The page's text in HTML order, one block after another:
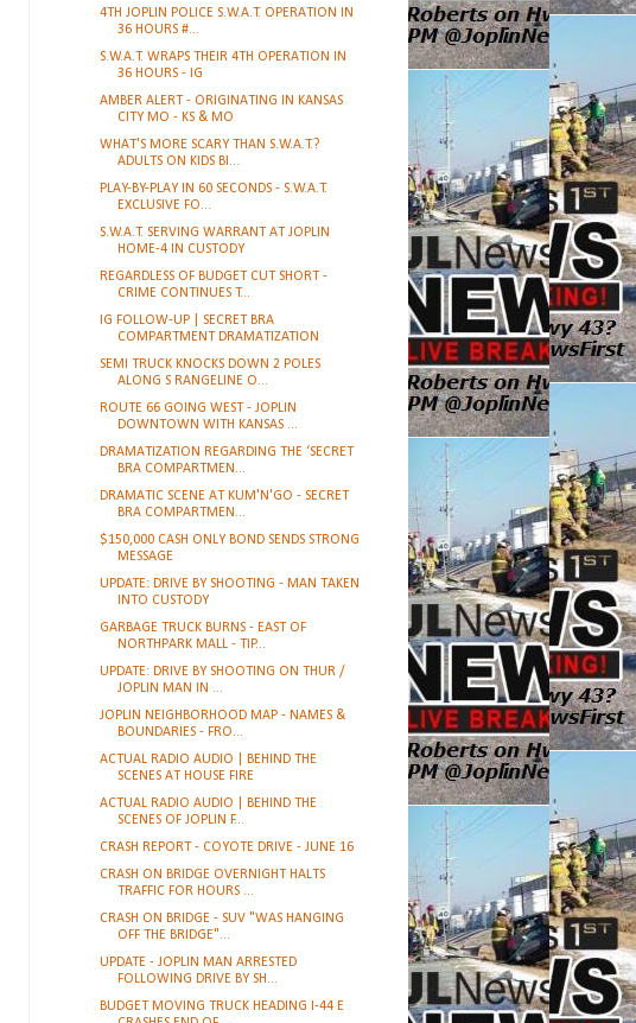
4TH JOPLIN POLICE S.W.A.T. OPERATION IN
36 HOURS #...
S.W.A.T. WRAPS THEIR 4TH OPERATION IN
36 HOURS - IG
AMBER ALERT - ORIGINATING IN KANSAS
CITY MO - KS & MO
WHAT'S MORE SCARY THAN S.W.A.T.?
ADULTS ON KIDS BI...
PLAY-BY-PLAY IN 60 SECONDS - S.W.A.T.
EXCLUSIVE FO...
S.W.A.T. SERVING WARRANT AT JOPLIN
HOME-4 IN CUSTODY
REGARDLESS OF BUDGET CUT SHORT -
CRIME CONTINUES T...
IG FOLLOW-UP | SECRET BRA
COMPARTMENT DRAMATIZATION
SEMI TRUCK KNOCKS DOWN 2 POLES
ALONG S RANGELINE O...
ROUTE 66 GOING WEST - JOPLIN
DOWNTOWN WITH KANSAS ...
DRAMATIZATION REGARDING THE ‘SECRET
BRA COMPARTMEN...
DRAMATIC SCENE AT KUM'N'GO - SECRET
BRA COMPARTMEN...
$150,000 CASH ONLY BOND SENDS STRONG
MESSAGE
UPDATE: DRIVE BY SHOOTING - MAN TAKEN
INTO CUSTODY
GARBAGE TRUCK BURNS - EAST OF
NORTHPARK MALL - TIP...
UPDATE: DRIVE BY SHOOTING ON THUR /
JOPLIN MAN IN ...
JOPLIN NEIGHBORHOOD MAP - NAMES &
BOUNDARIES - FRO...
ACTUAL RADIO AUDIO | BEHIND THE
SCENES AT HOUSE FIRE
ACTUAL RADIO AUDIO | BEHIND THE
SCENES OF JOPLIN F...
CRASH REPORT - COYOTE DRIVE - JUNE 16
CRASH ON BRIDGE OVERNIGHT HALTS
TRAFFIC FOR HOURS ...
CRASH ON BRIDGE - SUV "WAS HANGING
OFF THE BRIDGE"...
UPDATE - JOPLIN MAN ARRESTED
FOLLOWING DRIVE BY SH...
BUDGET MOVING TRUCK HEADING I-44 E